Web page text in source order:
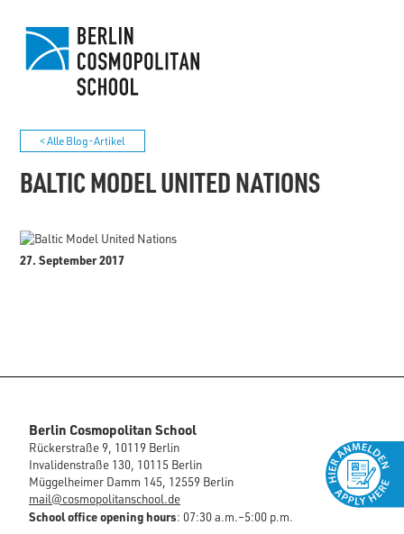
< Alle Blog-Artikel
BALTIC MODEL UNITED NATIONS
27. September 2017
Berlin Cosmopolitan School
Rückerstraße 9, 10119 Berlin
Invalidenstraße 130, 10115 Berlin
Müggelheimer Damm 145, 12559 Berlin
mail@cosmopolitanschool.de
School office opening hours: 07:30 a.m.–5:00 p.m.